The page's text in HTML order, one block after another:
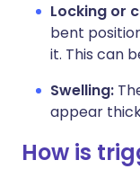
Locking or
bent
it. This can
Swelling:
appear
How is